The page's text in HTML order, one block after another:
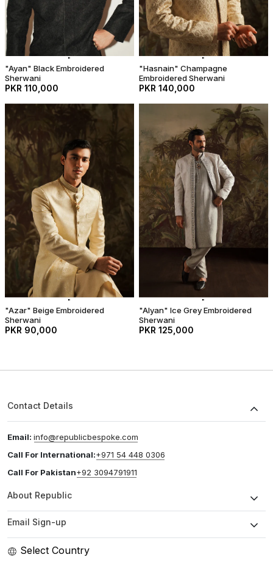
"Ayan" Black Embroidered
Sherwani
PKR 110,000
"Hasnain" Champagne
Embroidered Sherwani
PKR 140,000
"Azar" Beige Embroidered
Sherwani
PKR 90,000
"Alyan" Ice Grey Embroidered
Sherwani
PKR 125,000
Contact Details
Email: info@republicbespoke.com
Call For International:+971 54 448 0306
Call For Pakistan+92 3094791911
About Republic
Email Sign-up
Select Country